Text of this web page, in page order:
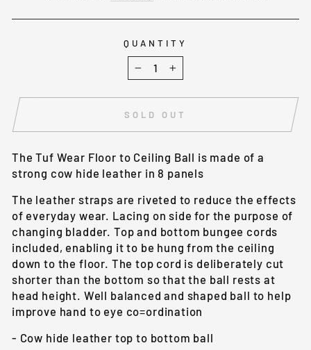
QUANTITY
− +
SOLD OUT
The Tuf Wear Floor to Ceiling Ball is made of a
strong cow hide leather in 8 panels
The leather straps are riveted to reduce the effects
of everyday wear. Lacing on side for the purpose of
changing bladder. Top and bottom bungee cords
included, enabling it to be hung from the ceiling
down to the floor. The top cord is deliberately cut
shorter than the bottom so that the ball rests at
head height. Well balanced and shaped ball to help
improve hand to eye co=ordination
- Cow hide leather top to bottom ball